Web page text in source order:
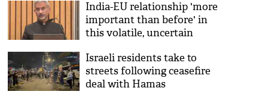
India-EU relationship 'more
important than before' in
this volatile, uncertain
Israeli residents take to
streets following ceasefire
deal with Hamas